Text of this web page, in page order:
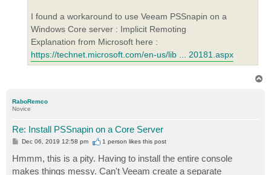
I found a workaround to use Veeam PSSnapin on a
Windows Core server : Implicit Remoting
Explanation from Microsoft here :
https://technet.microsoft.com/en-us/lib ... 20181.aspx
RaboRemco
Novice
Re: Install PSSnapin on a Core Server
P
t
Dec 06, 2019 12:58 pm 1 person likesthis post
Hmmm, this is a pity. Having to install the entire console
makes things messy. Can't Veeam create a separate